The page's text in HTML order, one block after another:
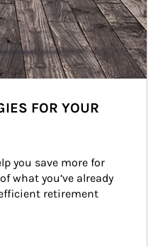
FOR YOUR
you save more for
what you’ve already
retirement